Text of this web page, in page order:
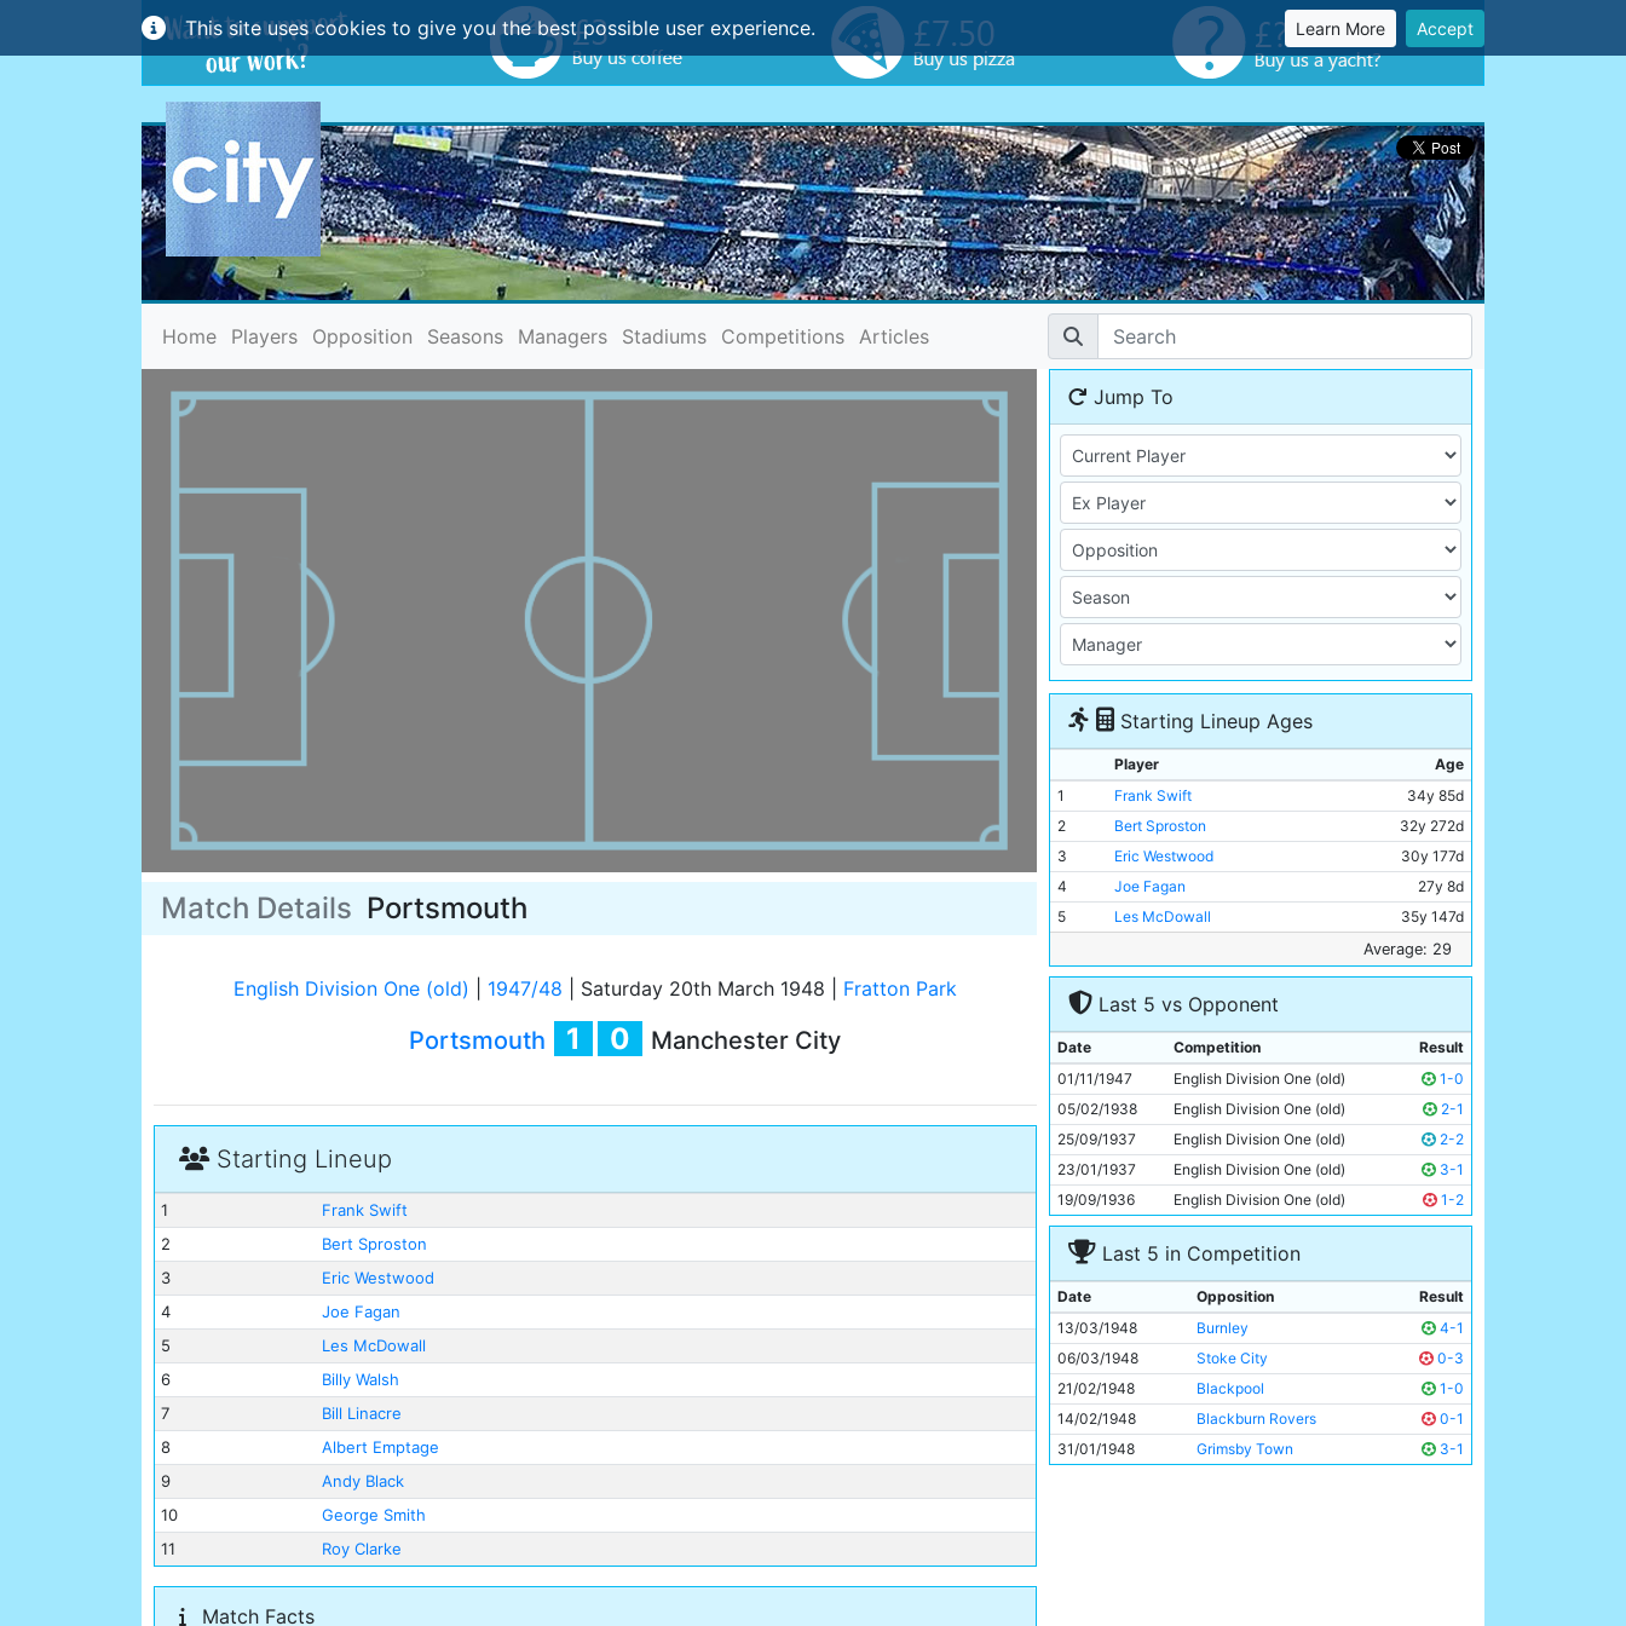
This site uses cookies to give you the best possible user experience. Learn More Accept
Home(current)
Players Opposition Seasons Managers Stadiums Competitions Articles
Match Details Portsmouth
English Division One (old) 1947/48 Saturday 20th March 1948 Fratton Park
Portsmouth 1 0 Manchester City
Starting Lineup
1
Frank Swift
2
Bert Sproston
3
Eric Westwood
4
Joe Fagan
5
Les McDowall
6
Billy Walsh
7
Bill Linacre
8
Albert Emptage
9
Andy Black
10
George Smith
11
Roy Clarke
Match Facts
Jump To
Starting Lineup Ages
Player
Age
1
Frank Swift
34y 85d
2
Bert Sproston
32y 272d
3
Eric Westwood
30y 177d
4
Joe Fagan
27y 8d
5
Les McDowall
35y 147d
26y 294d
7
Bill Linacre
23y 223d
Albert Emptage
9
Andy Black
30y 179d
10
George Smith
27y 42d
11
Roy Clarke 22y 293d
Average: 29
Last 5 vs Opponent
Date Competition
Result
01/11/1947
English Division One (old)
1-0
05/02/1938
English Division One (old)
2-1
25/09/1937
English Division One (old)
2-2
23/01/1937
English Division One (old)
3-1
19/09/1936
English Division One (old) 1-2
Last 5 in Competition
Date Opposition
Result
13/03/1948
Burnley
4-1
06/03/1948
Stoke City
0-3
21/02/1948
Blackpool
1-0
14/02/1948
Blackburn Rovers
0-1
31/01/1948
Grimsby Town 3-1